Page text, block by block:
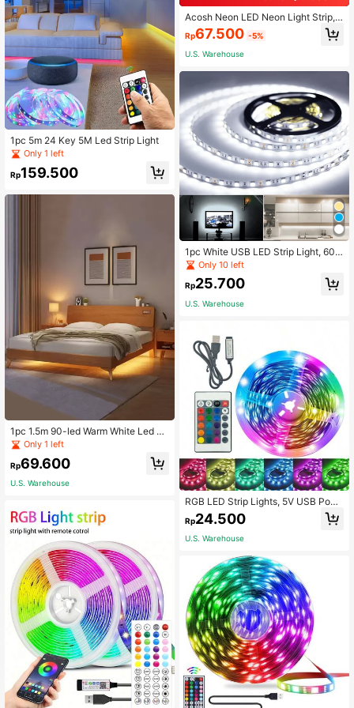
1pc 5m 24 Key 5M Led Strip Light
Only 1 left
Rp159.500
1pc 1.5m 90-led Warm White Led St
rip Light For Bedside Table, Backlig
hting, Office Desk Lighting
Only 1 left
Rp69.600
U.S. Warehouse
Acosh Neon LED Neon Light Strip,
Battery Powered With Switch, Suita
ble For Indoor/Outdoor, Multi-Color
Lighting, Applicable For Christmas
y, Restaurant Decor
Rp67.500 -5%
U.S. Warehouse
1pc White USB LED Strip Light, 60 L
EDs/Meter, Not Waterproof, Flexible
LED Light Strip, Suitable For TV, Co
mputer, Kitchen Backlighting
Only 10 left
Rp25.700
U.S. Warehouse
RGB LED Strip Lights, 5V USB Pow
ered With 24-Key Remote Control -
Color Changing Mood Lights, Suita
ble For Bedroom, TV Backlight, Ga
ecoration
Rp24.500
U.S. Warehouse